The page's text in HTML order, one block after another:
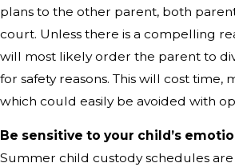
plans to the other parent, both
court. Unless there is a compelling
will most likely order the parent to
for safety reasons. This will cost time,
which could easily be avoided with
Be sensitive to your child’s
Summer child custody schedules